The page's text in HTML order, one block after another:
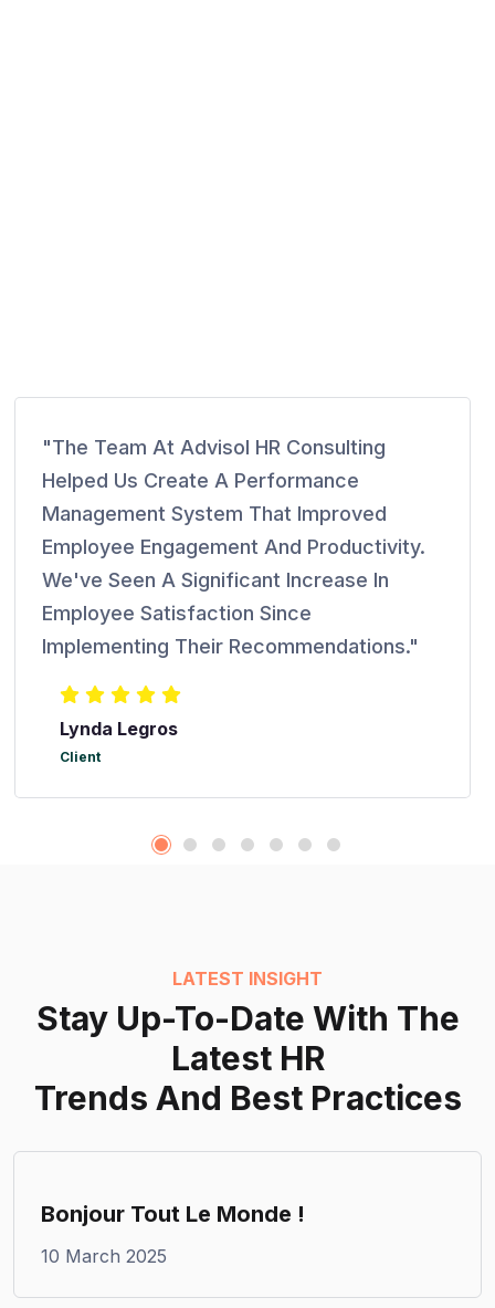
"The Team At Advisol HR Consulting
Helped Us Create A Performance
Management System That Improved
Employee Engagement And Productivity.
We've Seen A Significant Increase In
Employee Satisfaction Since
Implementing Their Recommendations."
Lynda Legros
Client
LATEST INSIGHT
Stay Up-To-Date With The
Latest HR
Trends And Best Practices
Bonjour Tout Le Monde !
10 March 2025